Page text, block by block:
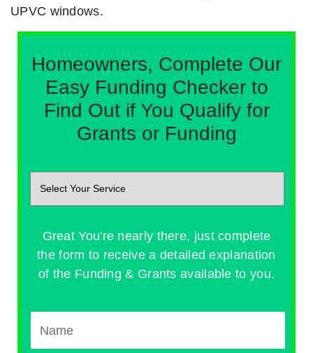
UPVC windows.
Homeowners, Complete Our
Easy Funding Checker to
Find Out if You Qualify for
Grants or Funding
Great You're nearly there, just complete
the form to receive a detailed explanation
of the Funding & Grants available to you.